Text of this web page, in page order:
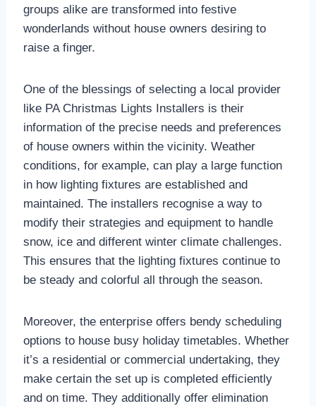
groups alike are transformed into festive
wonderlands without house owners desiring to
raise a finger.
One of the blessings of selecting a local provider
like PA Christmas Lights Installers is their
information of the precise needs and preferences
of house owners within the vicinity. Weather
conditions, for example, can play a large function
in how lighting fixtures are established and
maintained. The installers recognise a way to
modify their strategies and equipment to handle
snow, ice and different winter climate challenges.
This ensures that the lighting fixtures continue to
be steady and colorful all through the season.
Moreover, the enterprise offers bendy scheduling
options to house busy holiday timetables. Whether
it’s a residential or commercial undertaking, they
make certain the set up is completed efficiently
and on time. They additionally offer elimination